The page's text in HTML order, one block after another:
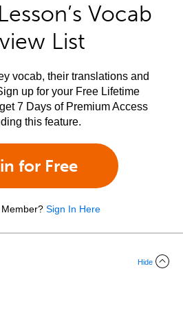
Vocab
List
vocab, their translations and
up for your Free Lifetime
7 Days of Premium Access
this feature.
for Free
Sign In Here
Hide